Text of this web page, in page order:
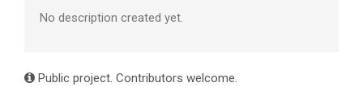
No description created yet.
Public project. Contributors welcome.